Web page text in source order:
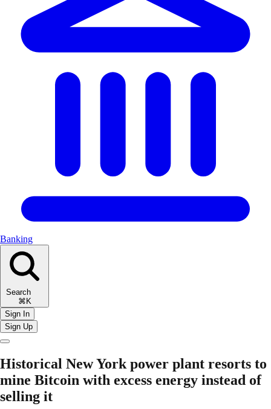
Banking
Search
⌘K
Sign In
Sign Up
Historical New York power plant resorts to
mine Bitcoin with excess energy instead of
selling it